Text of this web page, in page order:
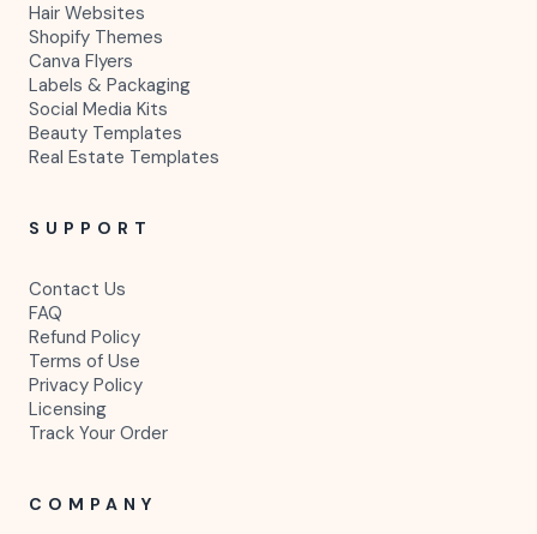
Hair Websites
Shopify Themes
Canva Flyers
Labels & Packaging
Social Media Kits
Beauty Templates
Real Estate Templates
SUPPORT
Contact Us
FAQ
Refund Policy
Terms of Use
Privacy Policy
Licensing
Track Your Order
COMPANY